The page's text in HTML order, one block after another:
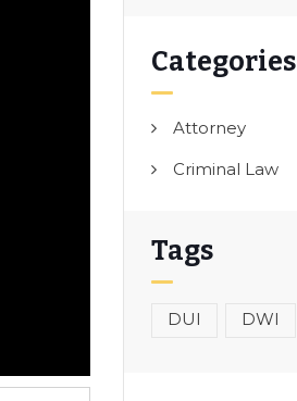
Categories
Attorney
Criminal Law
Tags
DUI DWI